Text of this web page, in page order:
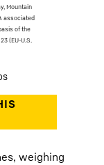
Mountain
associated
of the
(EU-U.S.
weighing